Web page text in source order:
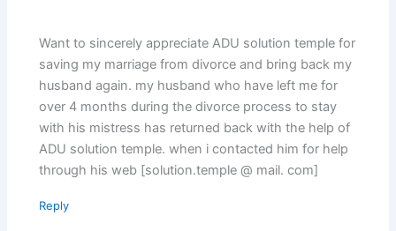
Want to sincerely appreciate ADU solution temple for
saving my marriage from divorce and bring back my
husband again. my husband who have left me for
over 4 months during the divorce process to stay
with his mistress has returned back with the help of
ADU solution temple. when i contacted him for help
through his web [solution.temple @ mail. com]
Reply